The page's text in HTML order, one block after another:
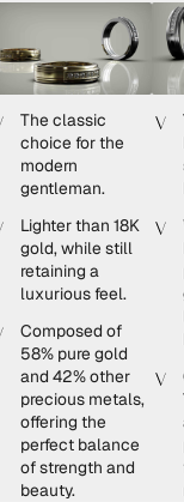
The classic
choice for the
modern
gentleman.
Lighter than 18K
gold, while still
retaining a
luxurious feel.
Composed of
58% pure gold
and 42% other
precious metals,
offering the
perfect balance
of strength and
beauty.